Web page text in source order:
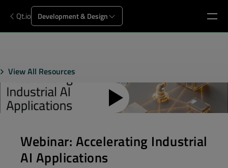
Qt.io Development & Design
View All Resources
Webinar: Accelerating Industrial
AI Applications